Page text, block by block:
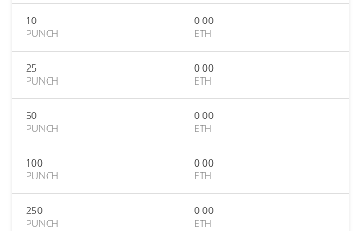
10
PUNCH
0.00
ETH
25
PUNCH
0.00
ETH
50
PUNCH
0.00
ETH
100
PUNCH
0.00
ETH
250
PUNCH
0.00
ETH